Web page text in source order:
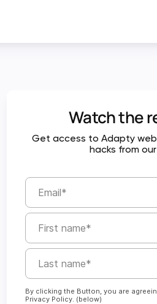
Watch the
Get access to Adapty
hacks from
By clicking the Button, you are
Privacy Policy. (below)